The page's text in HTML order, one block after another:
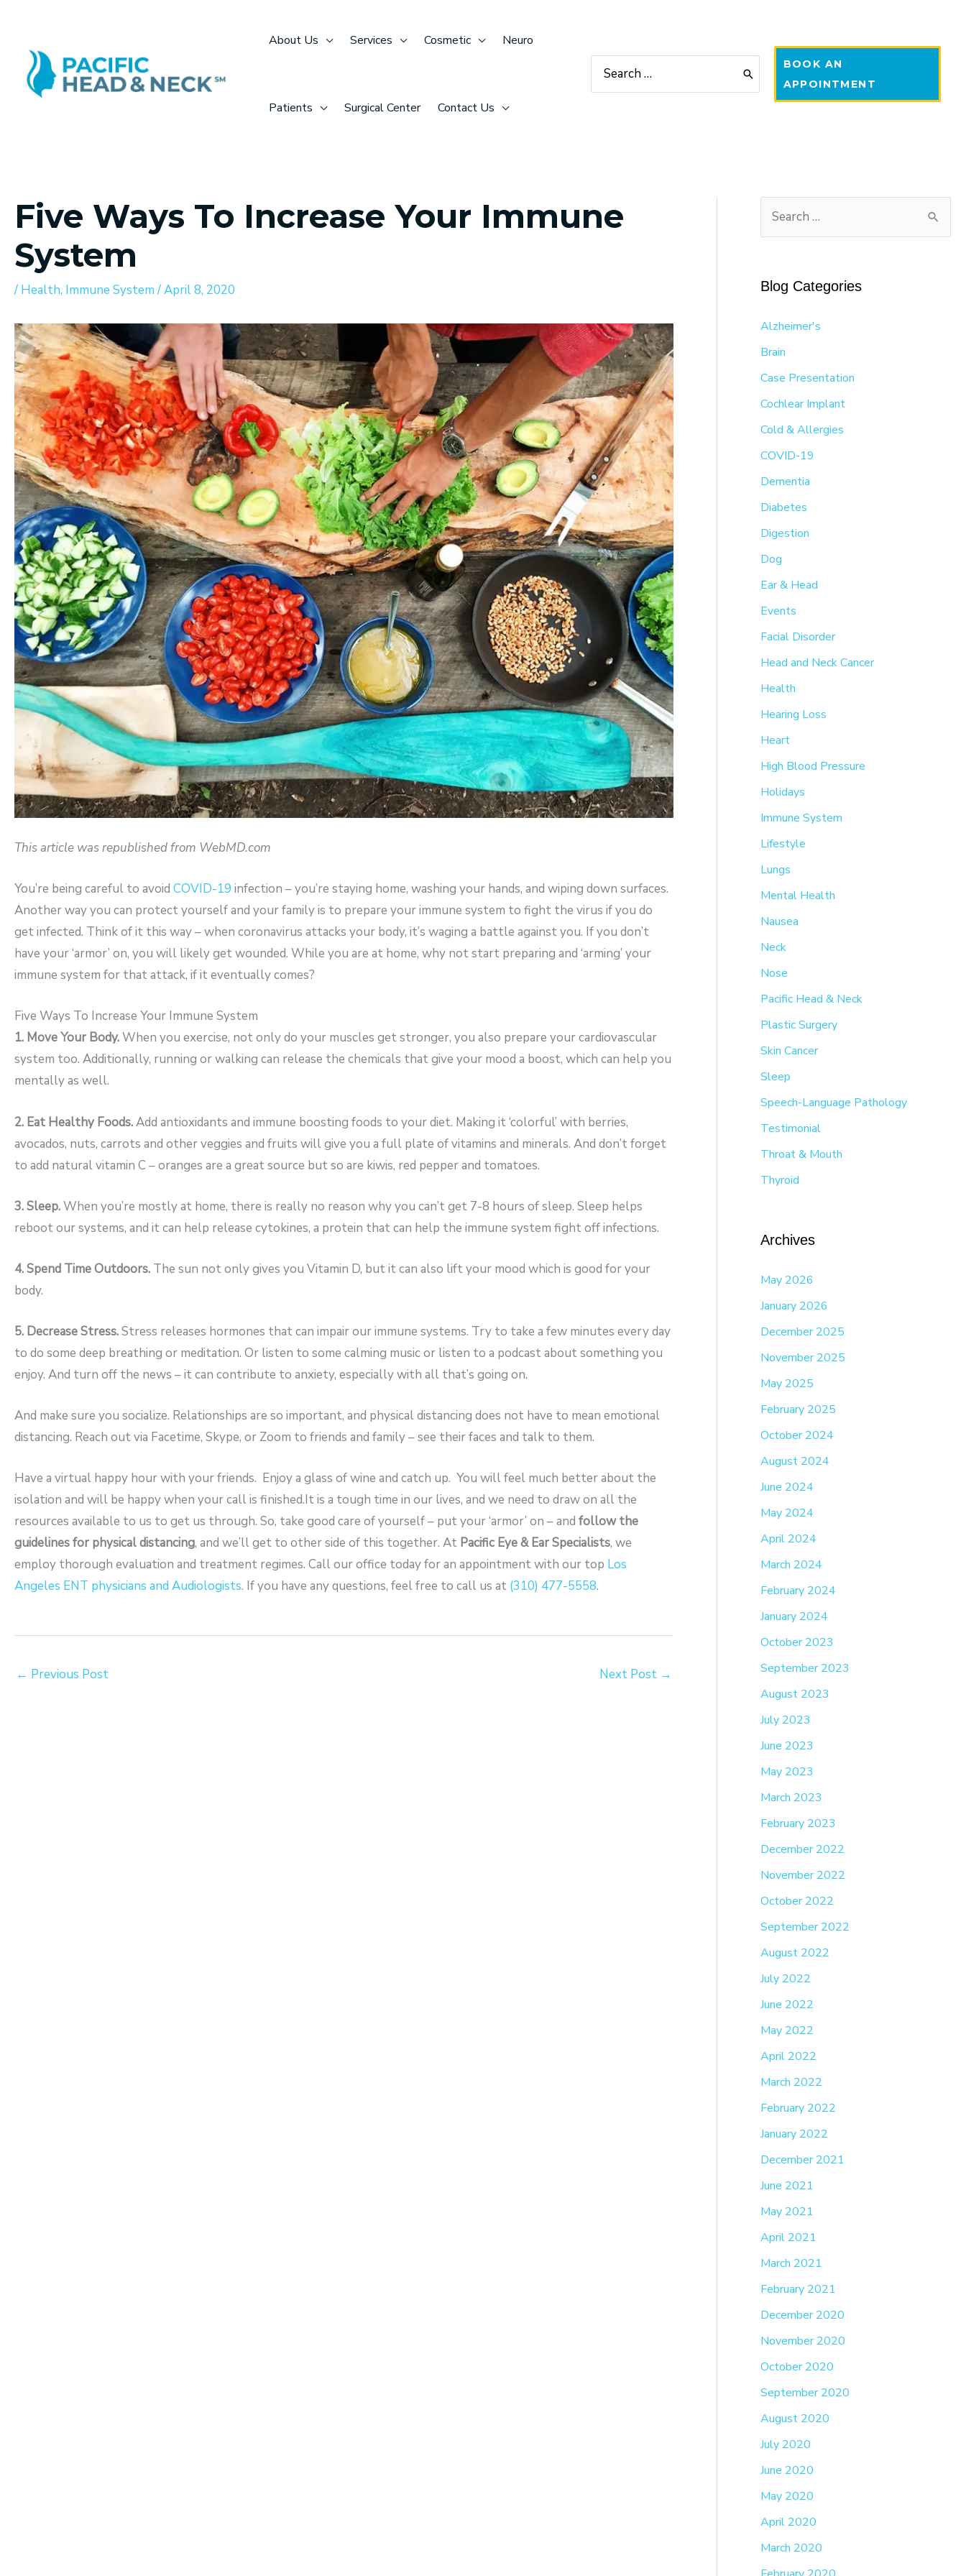
content
About Us Services Cosmetic Neuro
Patients Surgical Center Contact Us
for:
BOOK AN
APPOINTMENT
Five Ways To Increase Your Immune
System
/ Health, Immune System/April 8, 2020
This article was republished from WebMD.com
You’re being careful to avoid COVID-19 infection – you’re staying home, washing your hands, and wiping down surfaces.
Another way you can protect yourself and your family is to prepare your immune system to fight the virus if you do
get infected. Think of it this way – when coronavirus attacks your body, it’s waging a battle against you. If you don’t
have your ‘armor’ on, you will likely get wounded. While you are at home, why not start preparing and ‘arming’ your
immune system for that attack, if it eventually comes?
Five Ways To Increase Your Immune System
1. Move Your Body.When you exercise, not only do your muscles get stronger, you also prepare your cardiovascular
system too. Additionally, running or walking can release the chemicals that give your mood a boost, which can help you
mentally as well.
2. Eat Healthy Foods.Add antioxidants and immune boosting foods to your diet. Making it ‘colorful’ with berries,
avocados, nuts, carrots and other veggies and fruits will give you a full plate of vitamins and minerals. And don’t forget
to add natural vitamin C – oranges are a great source but so are kiwis, red pepper and tomatoes.
3. Sleep.When you’re mostly at home, there is really no reason why you can’t get 7-8 hours of sleep. Sleep helps
reboot our systems, and it can help release cytokines, a protein that can help the immune system fight off infections.
4. Spend Time Outdoors. The sun not only gives you Vitamin D, but it can also lift your mood which is good for your
body.
5. Decrease Stress.Stress releases hormones that can impair our immune systems. Try to take a few minutes every day
to do some deep breathing or meditation. Or listen to some calming music or listen to a podcast about something you
enjoy. And turn off the news – it can contribute to anxiety, especially with all that’s going on.
And make sure you socialize. Relationships are so important, and physical distancing does not have to mean emotional
distancing. Reach out via Facetime, Skype, or Zoom to friends and family – see their faces and talk to them.
Have a virtual happy hour with your friends. Enjoy a glass of wine and catch up. You will feel much better about the
isolation and will be happy when your call is finished.It is a tough time in our lives, and we need to draw on all the
resources available to us to get us through. So, take good care of yourself – put your ‘armor’ on – and follow the
guidelines for physical distancing, and we’ll get to other side of this together. At Pacific Eye & Ear Specialists, we
employ thorough evaluation and treatment regimes. Call our office today for an appointment with our top Los
Angeles ENT physicians and Audiologists. If you have any questions, feel free to call us at (310) 477-5558.
← Previous Post Next Post →
h
f
Blog Categories
Alzheimer's
Brain
Case Presentation
Cochlear Implant
Cold & Allergies
COVID-19
Dementia
Diabetes
Digestion
Dog
Ear & Head
Events
Facial Disorder
Head and Neck Cancer
Health
Hearing Loss
Heart
High Blood Pressure
Holidays
Immune System
Lifestyle
Lungs
Mental Health
Nausea
Neck
Nose
Pacific Head & Neck
Plastic Surgery
Skin Cancer
Sleep
Speech-Language Pathology
Testimonial
Throat & Mouth
Thyroid
Archives
May 2026
January 2026
December 2025
November 2025
May 2025
February 2025
October 2024
August 2024
June 2024
May 2024
April 2024
March 2024
February 2024
January 2024
October 2023
September 2023
August 2023
July 2023
June 2023
May 2023
March 2023
February 2023
December 2022
November 2022
October 2022
September 2022
August 2022
July 2022
June 2022
May 2022
April 2022
March 2022
February 2022
January 2022
December 2021
June 2021
May 2021
April 2021
March 2021
February 2021
December 2020
November 2020
October 2020
September 2020
August 2020
July 2020
June 2020
May 2020
April 2020
March 2020